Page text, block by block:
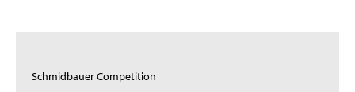
Schmidbauer Competition